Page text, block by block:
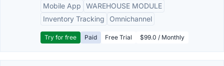
Mobile App
WAREHOUSE MODULE
Inventory Tracking
Omnichannel
Try for free Paid Free Trial $99.0 / Monthly